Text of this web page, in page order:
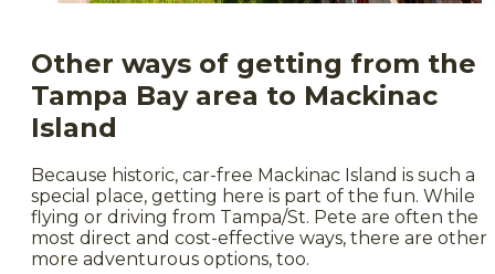
Other ways of getting from the
Tampa Bay area to Mackinac
Island
Because historic, car-free Mackinac Island is such a
special place, getting here is part of the fun. While
flying or driving from Tampa/St. Pete are often the
most direct and cost-effective ways, there are other
more adventurous options, too.